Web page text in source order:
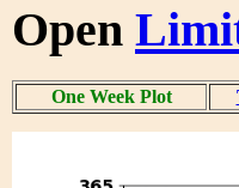
Open
One Week Plot